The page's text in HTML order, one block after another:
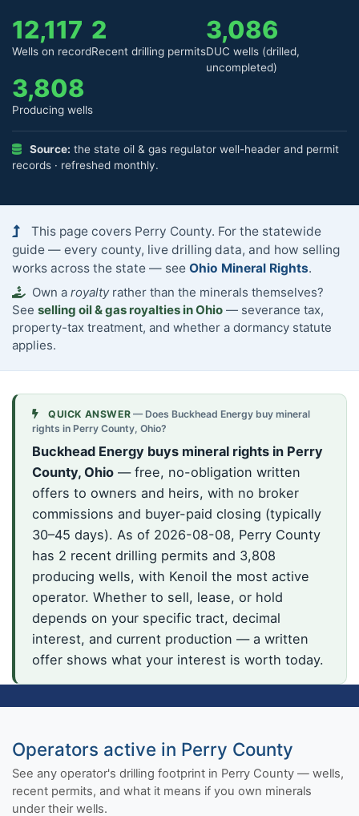
12,117
Wells on record
2
Recent drilling permits
3,086
DUC wells (drilled,
uncompleted)
3,808
Producing wells
Source: the state oil & gas regulator well-header and permit
records · refreshed monthly.
This page covers Perry County. For the statewide
guide — every county, live drilling data, and how selling
works across the state — see Ohio Mineral Rights.
Own a royaltyrather than the minerals themselves?
See selling oil & gas royalties in Ohio — severance tax,
property-tax treatment, and whether a dormancy statute
applies.
QUICK ANSWER — Does Buckhead Energy buy mineral
rights in Perry County, Ohio?
Buckhead Energy buys mineral rights in Perry
County, Ohio— free, no-obligation written
offers to owners and heirs, with no broker
commissions and buyer-paid closing (typically
30–45 days). As of 2026-08-08, Perry County
has 2 recent drilling permits and 3,808
producing wells, with Kenoil the most active
operator. Whether to sell, lease, or hold
depends on your specific tract, decimal
interest, and current production — a written
offer shows what your interest is worth today.
Operators active in Perry County
See any operator's drilling footprint in Perry County — wells,
recent permits, and what it means if you own minerals
under their wells.